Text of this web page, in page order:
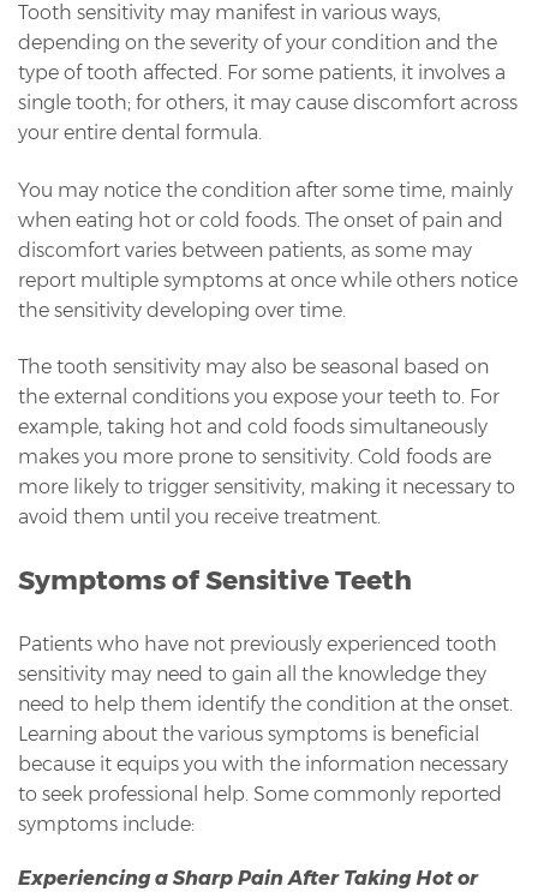
Tooth sensitivity may manifest in various ways,
depending on the severity of your condition and the
type of tooth affected. For some patients, it involves a
single tooth; for others, it may cause discomfort across
your entire dental formula.
You may notice the condition after some time, mainly
when eating hot or cold foods. The onset of pain and
discomfort varies between patients, as some may
report multiple symptoms at once while others notice
the sensitivity developing over time.
The tooth sensitivity may also be seasonal based on
the external conditions you expose your teeth to. For
example, taking hot and cold foods simultaneously
makes you more prone to sensitivity. Cold foods are
more likely to trigger sensitivity, making it necessary to
avoid them until you receive treatment.
Symptoms of Sensitive Teeth
Patients who have not previously experienced tooth
sensitivity may need to gain all the knowledge they
need to help them identify the condition at the onset.
Learning about the various symptoms is beneficial
because it equips you with the information necessary
to seek professional help. Some commonly reported
symptoms include:
Experiencing a Sharp Pain After Taking Hot or